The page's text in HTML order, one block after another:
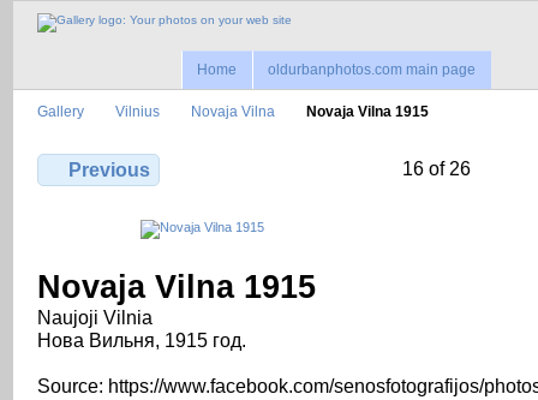
Home oldurbanphotos.com main page
Gallery Vilnius Novaja Vilna Novaja Vilna 1915
Previous 16 of 26
Novaja Vilna 1915
Naujoji Vilnia
Нова Вильня, 1915 год.
Source: https://www.facebook.com/senosfotografijos/